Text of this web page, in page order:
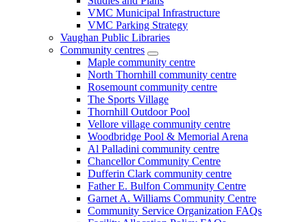
VMC Municipal Infrastructure
VMC Parking Strategy
Vaughan Public Libraries
Community centres
Maple community centre
North Thornhill community centre
Rosemount community centre
The Sports Village
Thornhill Outdoor Pool
Vellore village community centre
Woodbridge Pool & Memorial Arena
Al Palladini community centre
Chancellor Community Centre
Dufferin Clark community centre
Father E. Bulfon Community Centre
Garnet A. Williams Community Centre
Community Service Organization FAQs